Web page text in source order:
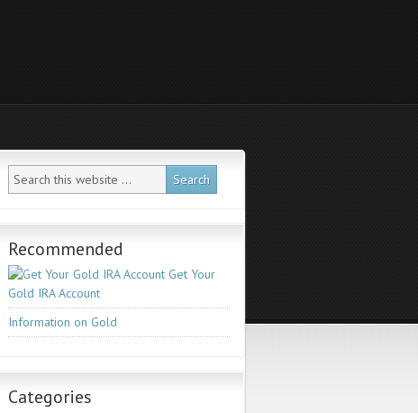
Recommended
Get Your
Gold IRA Account
Information on Gold
Categories